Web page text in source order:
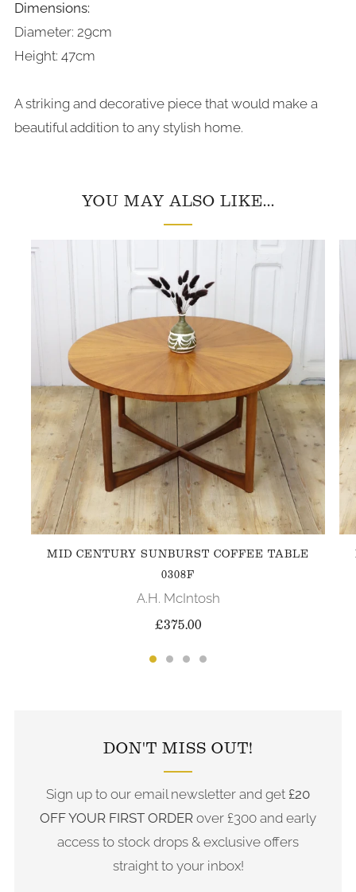
Dimensions:
Diameter: 29cm
Height: 47cm
A striking and decorative piece that would make a
beautiful addition to any stylish home.
YOU MAY ALSO LIKE...
MID CENTURY SUNBURST COFFEE TABLE
0308F
A.H. McIntosh
£375.00
DON'T MISS OUT!
Sign up to our email newsletter and get £20
OFF YOUR FIRST ORDER over £300 and early
access to stock drops & exclusive offers
straight to your inbox!